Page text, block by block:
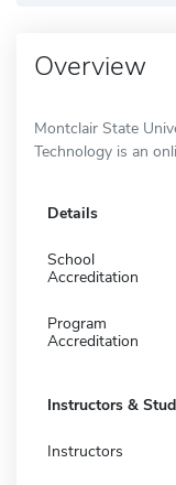
Overview
Montclair State
Technology is an
Details
School
Accreditation
Program
Accreditation
Instructors &
Instructors